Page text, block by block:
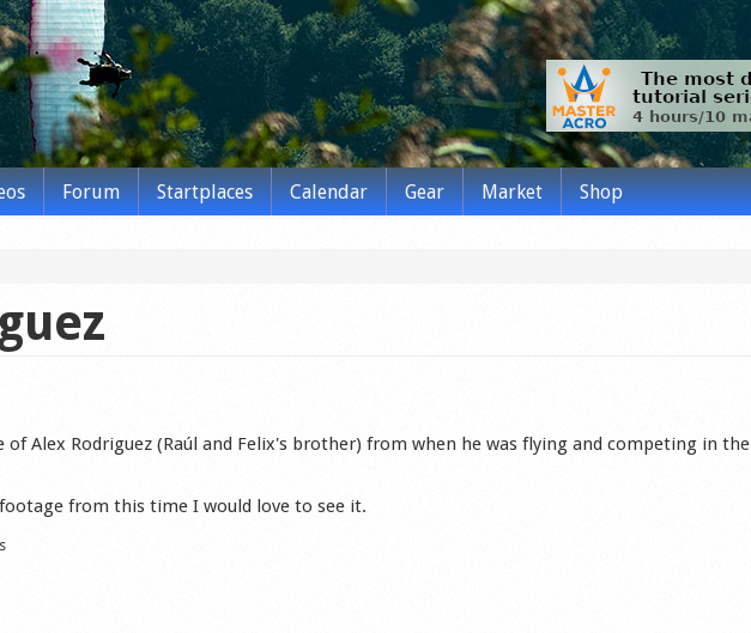
Forum Startplaces Calendar Gear Market Shop
of Alex Rodriguez (Raúl and Felix's brother) from when he was flying and competing in the
from this time I would love to see it.